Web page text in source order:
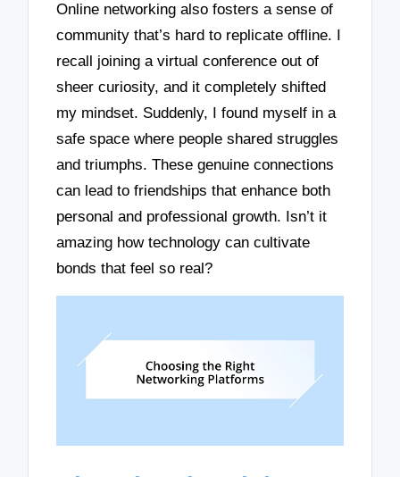
Online networking also fosters a sense of
community that’s hard to replicate offline. I
recall joining a virtual conference out of
sheer curiosity, and it completely shifted
my mindset. Suddenly, I found myself in a
safe space where people shared struggles
and triumphs. These genuine connections
can lead to friendships that enhance both
personal and professional growth. Isn’t it
amazing how technology can cultivate
bonds that feel so real?